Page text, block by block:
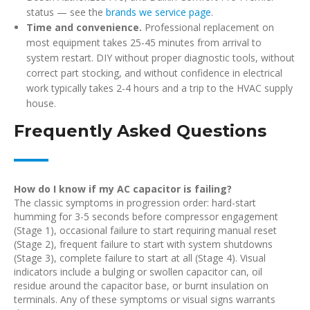
status — see the brands we service page.
Time and convenience. Professional replacement on
most equipment takes 25-45 minutes from arrival to
system restart. DIY without proper diagnostic tools, without
correct part stocking, and without confidence in electrical
work typically takes 2-4 hours and a trip to the HVAC supply
house.
Frequently Asked Questions
How do I know if my AC capacitor is failing?
The classic symptoms in progression order: hard-start
humming for 3-5 seconds before compressor engagement
(Stage 1), occasional failure to start requiring manual reset
(Stage 2), frequent failure to start with system shutdowns
(Stage 3), complete failure to start at all (Stage 4). Visual
indicators include a bulging or swollen capacitor can, oil
residue around the capacitor base, or burnt insulation on
terminals. Any of these symptoms or visual signs warrants